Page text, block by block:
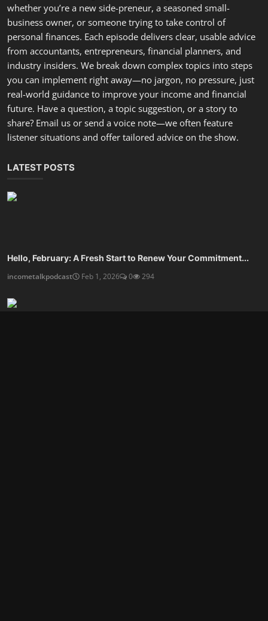
whether you’re a new side-preneur, a seasoned small-
business owner, or someone trying to take control of
personal finances. Each episode delivers clear, usable advice
from accountants, entrepreneurs, financial planners, and
industry insiders. We break down complex topics into steps
you can implement right away—no jargon, no pressure, just
real-world guidance to improve your income and financial
future. Have a question, a topic suggestion, or a story to
share? Email us or send a voice note—we often feature
listener situations and offer tailored advice on the show.
LATEST POSTS
Hello, February: A Fresh Start to Renew Your Commitment...
incometalkpodcast
Feb 1, 2026 0 294